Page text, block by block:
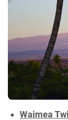
Waimea